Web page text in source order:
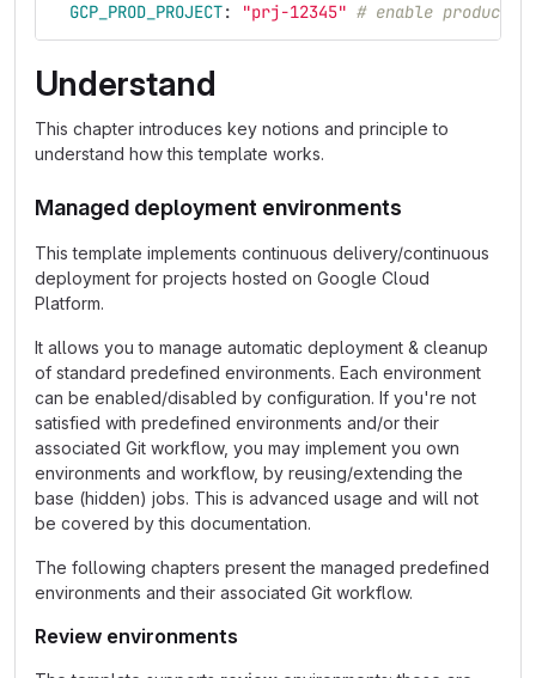
GCP_PROD_PROJECT: "prj-12345" # enable
Understand
This chapter introduces key notions and principle to
understand how this template works.
Managed deployment environments
This template implements continuous delivery/continuous
deployment for projects hosted on Google Cloud
Platform.
It allows you to manage automatic deployment & cleanup
of standard predefined environments. Each environment
can be enabled/disabled by configuration. If you're not
satisfied with predefined environments and/or their
associated Git workflow, you may implement you own
environments and workflow, by reusing/extending the
base (hidden) jobs. This is advanced usage and will not
be covered by this documentation.
The following chapters present the managed predefined
environments and their associated Git workflow.
Review environments